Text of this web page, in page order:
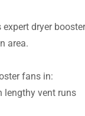
expert dryer
area.
fans in:
lengthy vent runs